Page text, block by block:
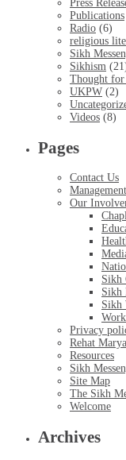
Press
Publications
Radio (6)
religious
Sikh
Sikhism
Thought for
UKPW (2)
Videos (8)
Pages
Contact Us
Management
Our
Sikh
Sikh
Sikh
Privacy
Rehat
Resources
Sikh
Site Map
The Sikh
Welcome
Archives